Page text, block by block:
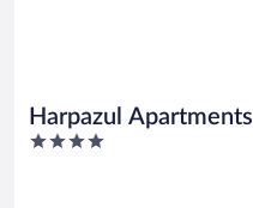
Harpazul Apartments
4